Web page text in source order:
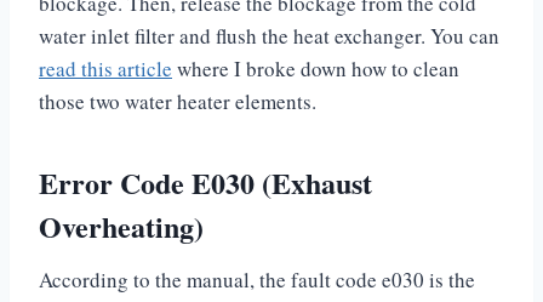
water inlet filter and flush the heat exchanger. You can
read this article where I broke down how to clean
those two water heater elements.
Error Code E030 (Exhaust
Overheating)
According to the manual, the fault code e030 is the